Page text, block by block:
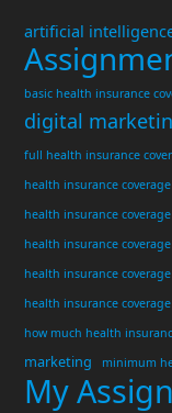
artificial
basic health insurance
digital
full health insurance
health insurance
health insurance
health insurance
health insurance
health insurance
how much health
marketing minimum
My